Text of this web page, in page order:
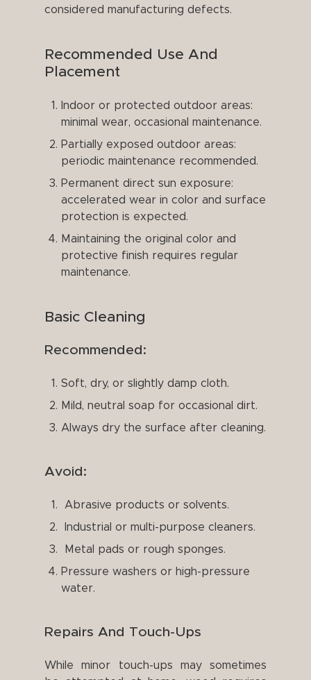
considered manufacturing defects.
Recommended Use And
Placement
Indoor or protected outdoor areas:
minimal wear, occasional maintenance.
Partially exposed outdoor areas:
periodic maintenance recommended.
Permanent direct sun exposure:
accelerated wear in color and surface
protection is expected.
Maintaining the original color and
protective finish requires regular
maintenance.
Basic Cleaning
Recommended:
Soft, dry, or slightly damp cloth.
Mild, neutral soap for occasional dirt.
Always dry the surface after cleaning.
Avoid:
Abrasive products or solvents.
Industrial or multi-purpose cleaners.
Metal pads or rough sponges.
Pressure washers or high-pressure
water.
Repairs And Touch-Ups
While minor touch-ups may sometimes